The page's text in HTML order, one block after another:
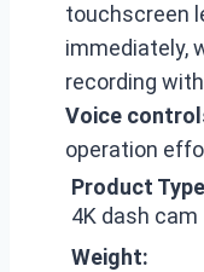
touchscreen
immediately,
recording
Voice
operation
Product
4K dash cam
Weight: